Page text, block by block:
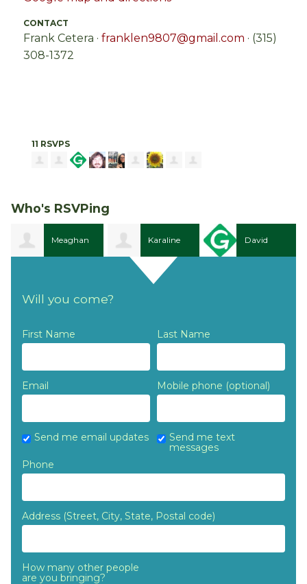
CONTACT
Frank Cetera · franklen9807@gmail.com · (315)
308-1372
11 RSVPS
Who's RSVPing
Meaghan Karaline David
Will you come?
First Name Last Name
Email Mobile phone (optional)
Send me email updates
Send me text
messages
Phone
Address (Street, City, State, Postal code)
How many other people
are you bringing?